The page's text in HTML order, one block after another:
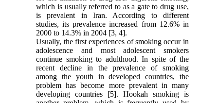
which is usually referred to as a gate to drug use,
is prevalent in Iran. According to different
studies, its prevalence increased from 12.6% in
2000 to 14.3% in 2004 [3, 4].
Usually, the first experiences of smoking occur in
adolescence and most adolescent smokers
continue smoking to adulthood. In spite of the
recent decline in the prevalence of smoking
among the youth in developed countries, the
problem has become more prevalent in many
developing countries [5]. Hookah smoking is